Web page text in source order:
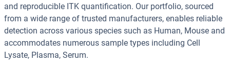
and reproducible ITK quantification. Our portfolio, sourced
from a wide range of trusted manufacturers, enables reliable
detection across various species such as Human, Mouse and
accommodates numerous sample types including Cell
Lysate, Plasma, Serum.